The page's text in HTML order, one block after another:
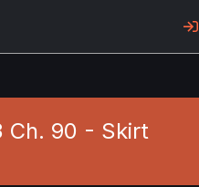
Ch. 90 - Skirt